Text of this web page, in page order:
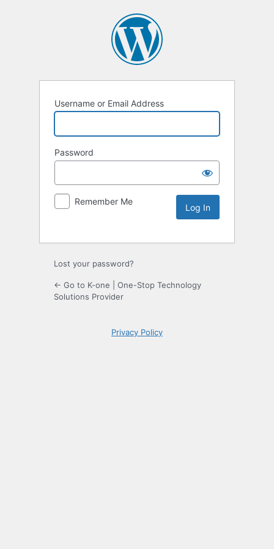
Username or Email Address
Password
Remember Me
Lost your password?
← Go to K-one | One-Stop Technology
Solutions Provider
Privacy Policy